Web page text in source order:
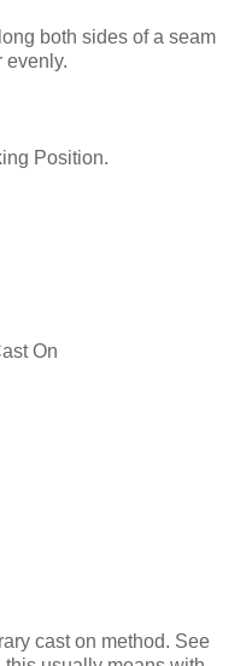
both sides of a seam
evenly.
Position.
On
cast on method. See